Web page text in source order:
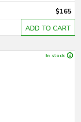
$165
ADD TO CART
In stock